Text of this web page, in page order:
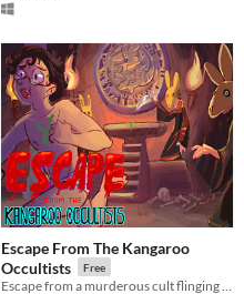
Escape From The Kangaroo
Occultists
Free